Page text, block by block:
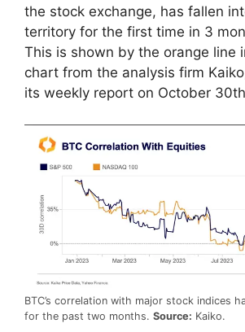
the stock exchange, has fallen
territory for the first time in 3
This is shown by the orange line
chart from the analysis firm
its weekly report on October
BTC’s correlation with major stock indices
for the past two months. Source: Kaiko.